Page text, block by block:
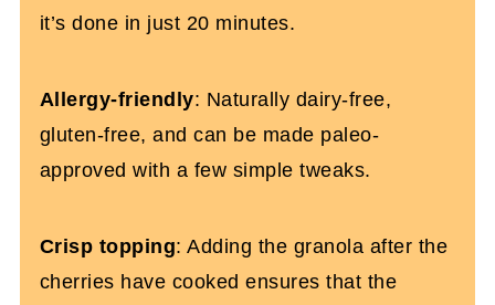
it’s done in just 20 minutes.
Allergy-friendly: Naturally dairy-free,
gluten-free, and can be made paleo-
approved with a few simple tweaks.
Crisp topping: Adding the granola after the
cherries have cooked ensures that the